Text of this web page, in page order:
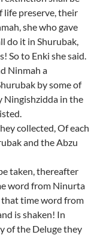
life preserve, their
she who gave
do it in Shurubak,
So to Enki she said.
Ninmah a
by some of
Ningishzidda in the
collected, Of each
and the Abzu
taken, thereafter
word from Ninurta
that time word from
is shaken! In
of the Deluge they